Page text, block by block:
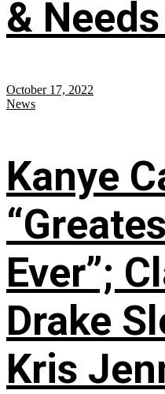
&
October 17, 2022
News
Kanye
Ever”;
Drake
Kris